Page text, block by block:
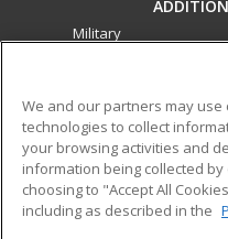
Military
ed2go partners with this
best-in-class non-credit
that empower today’s
transferable skills needed
We and our partners may
technologies to collect
your browsing activities and
information being collected
choosing to "Accept All
including as described in the